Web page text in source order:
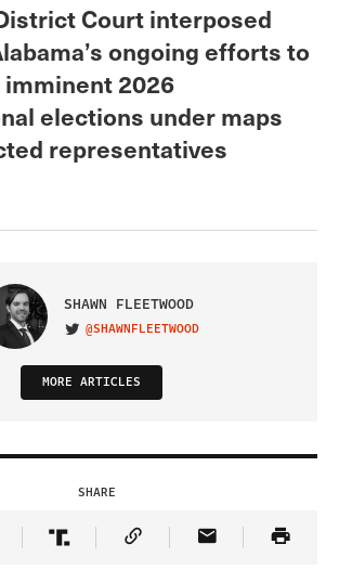
Court interposed
ongoing efforts to
2026
elections under maps
representatives
SHAWN FLEETWOOD
VISIT ON TWITTER
@SHAWNFLEETWOOD
MORE ARTICLES
SHARE
on Facebook
Article on Twitter
Share Article on Truth Social
Copy Article Link
Share Article